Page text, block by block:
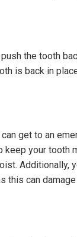
the tooth
is back in
get to an
keep your tooth
Additionally,
this can